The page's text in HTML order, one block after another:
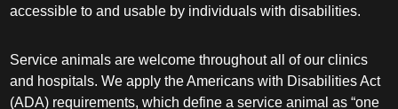
accessible to and usable by individuals with disabilities.
Service animals are welcome throughout all of our clinics
and hospitals. We apply the Americans with Disabilities Act
(ADA) requirements, which define a service animal as “one